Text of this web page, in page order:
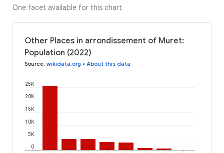
One facet available for this chart
Other Places in arrondissement of Muret:
Population (2022)
Source: wikidata.org • About this data
0
5K
10K
15K
20K
25K